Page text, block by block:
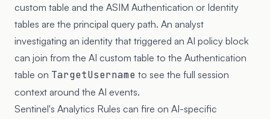
custom table and the ASIM Authentication or Identity
tables are the principal query path. An analyst
investigating an identity that triggered an AI policy block
can join from the AI custom table to the Authentication
table on TargetUsername to see the full session
context around the AI events.
Sentinel's Analytics Rules can fire on AI-specific